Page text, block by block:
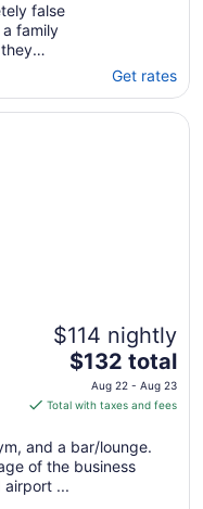
false
family
a
Get rates
$114 nightly
The
price
is
total
per
night
$132 total
Aug 22 - Aug 23
Total with taxes and fees
and a bar/lounge.
of the business
airport ...